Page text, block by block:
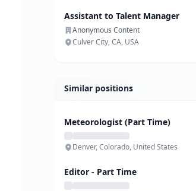
Assistant to Talent Manager
Anonymous Content
Culver City, CA, USA
Similar positions
Meteorologist (Part Time)
Denver, Colorado, United States
Editor - Part Time